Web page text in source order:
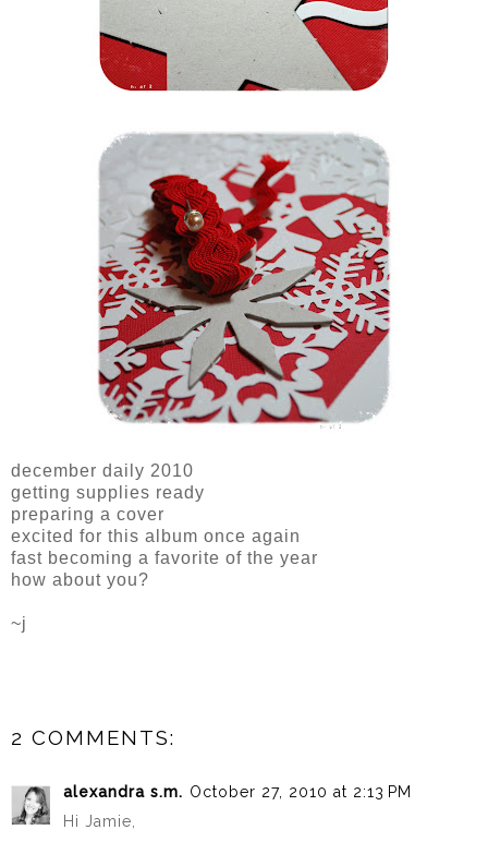
december daily 2010
getting supplies ready
preparing a cover
excited for this album once again
fast becoming a favorite of the year
how about you?
~j
2 COMMENTS:
alexandra s.m. October 27, 2010 at 2:13 PM
Hi Jamie,